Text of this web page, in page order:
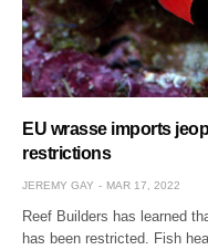
EU wrasse imports
restrictions
JEREMY GAY MAR 17, 2022
Reef Builders has learned
has been restricted. Fish